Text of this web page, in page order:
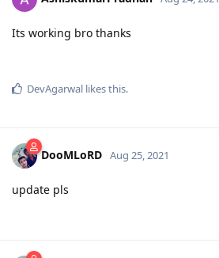
Its working bro thanks
DevAgarwal likes this.
DooMLoRD Aug 25, 2021
update pls